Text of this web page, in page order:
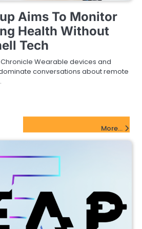
Aims To Monitor
Health Without
Tech
Chronicle Wearable devices and
conversations about remote
More...